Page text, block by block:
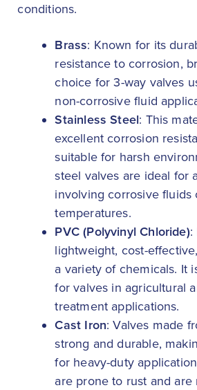
conditions.
Brass: Known for its
resistance to corrosion,
choice for 3-way valves
non-corrosive fluid
Stainless Steel: This
excellent corrosion
suitable for harsh
steel valves are ideal for
involving corrosive fluids
temperatures.
PVC (Polyvinyl Chloride):
lightweight, cost-
a variety of chemicals. It
for valves in agricultural
treatment applications.
Cast Iron: Valves made
strong and durable,
for heavy-duty
are prone to rust and are